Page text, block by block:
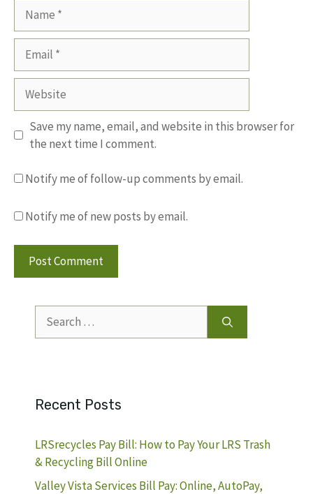
Website
Save my name, email, and website in this browser for
the next time I comment.
Notify me of follow-up comments by email.
Notify me of new posts by email.
for:
Recent Posts
LRSrecycles Pay Bill: How to Pay Your LRS Trash
& Recycling Bill Online
Valley Vista Services Bill Pay: Online, AutoPay,